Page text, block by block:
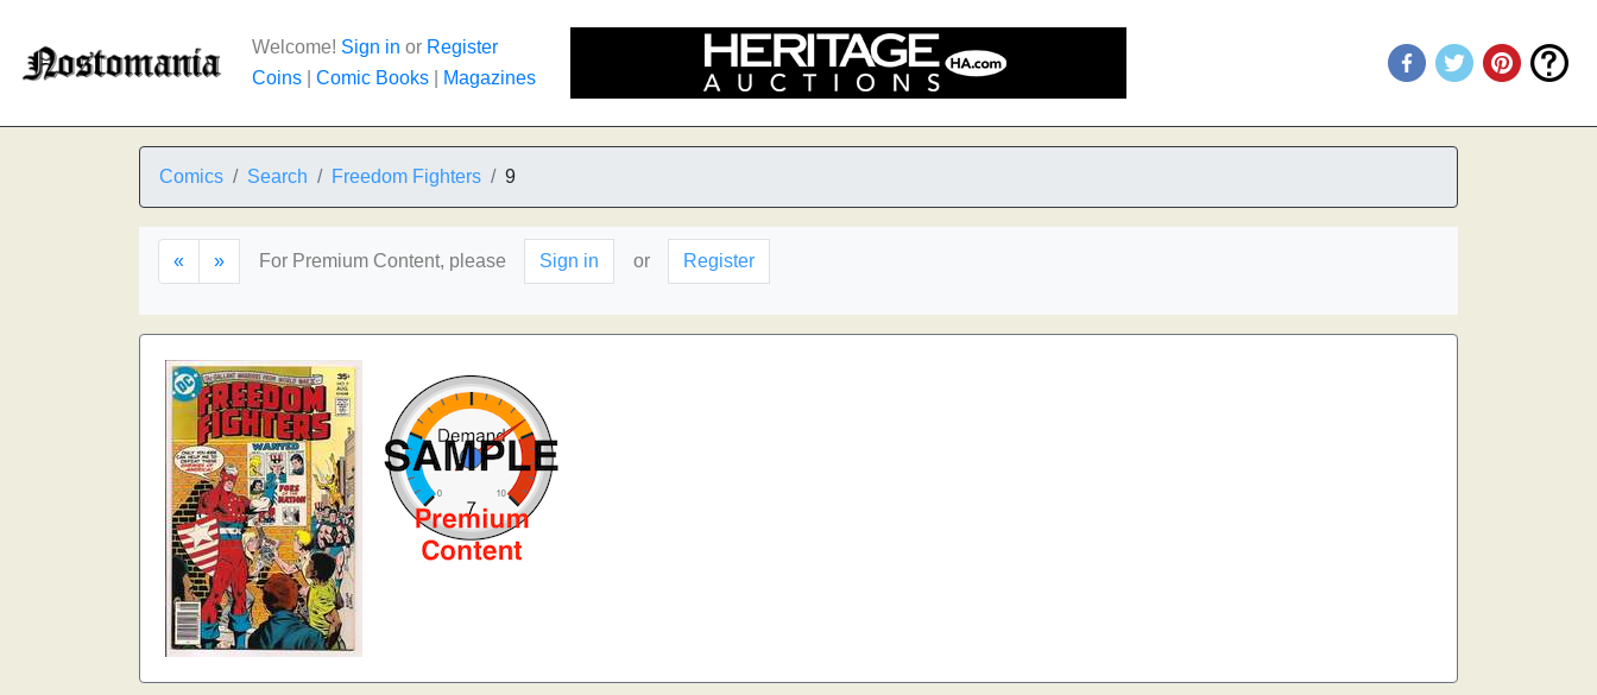
Welcome! Sign in or Register
Coins
Comic Books Magazines
Comics Search Freedom Fighters 9
« » For Premium Content, please Sign in or Register